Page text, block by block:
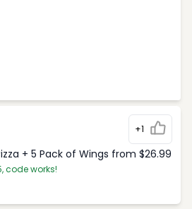
+1
+ 5 Pack of Wings from $26.99
code works!